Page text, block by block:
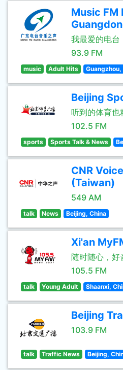
Music FM
我最爱的电台
93.9 FM
music Adult Hits Guangzhou,
Beijing
听到的体育也
102.5 FM
sports Sports Talk & News
CNR
(Taiwan)
549 AM
talk News Beijing, China
Xi'an
随时随心，好
105.5 FM
talk Young Adult Shaanxi,
Beijing
103.9 FM
talk Traffic News Beijing,